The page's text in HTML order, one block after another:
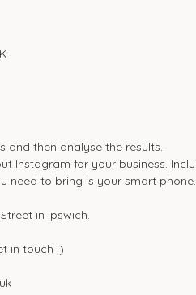
and then analyse the results.
Instagram for your business.
need to bring is your smart phone.
in Ipswich.
in touch :)